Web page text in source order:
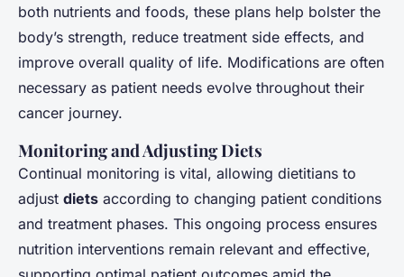
both nutrients and foods, these plans help bolster the
body’s strength, reduce treatment side effects, and
improve overall quality of life. Modifications are often
necessary as patient needs evolve throughout their
cancer journey.
Monitoring and Adjusting Diets
Continual monitoring is vital, allowing dietitians to
adjust diets according to changing patient conditions
and treatment phases. This ongoing process ensures
nutrition interventions remain relevant and effective,